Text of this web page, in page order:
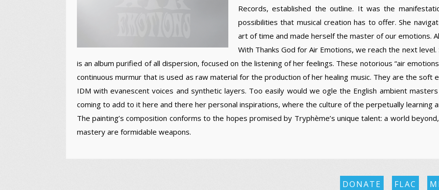
Records, established the outline. It was the
possibilities that musical creation has to offer. She
art of time and made herself the master of our emotions.
With Thanks God for Air Emotions, we reach the next
is an album purified of all dispersion, focused on the listening of her feelings. These notorious “air
continuous murmur that is used as raw material for the production of her healing music. They are the
IDM with evanescent voices and synthetic layers. Too easily would we ogle the English ambient
coming to add to it here and there her personal inspirations, where the culture of the perpetually learning
The painting’s composition conforms to the hopes promised by Tryphème’s unique talent: a world
mastery are formidable weapons.
DONATE FLAC